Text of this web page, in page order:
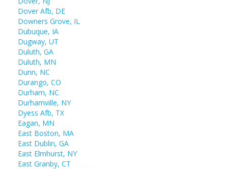
Dover Afb, DE
Downers Grove, IL
Dubuque, IA
Dugway, UT
Duluth, GA
Duluth, MN
Dunn, NC
Durango, CO
Durham, NC
Durhamville, NY
Dyess Afb, TX
Eagan, MN
East Boston, MA
East Dublin, GA
East Elmhurst, NY
East Granby, CT